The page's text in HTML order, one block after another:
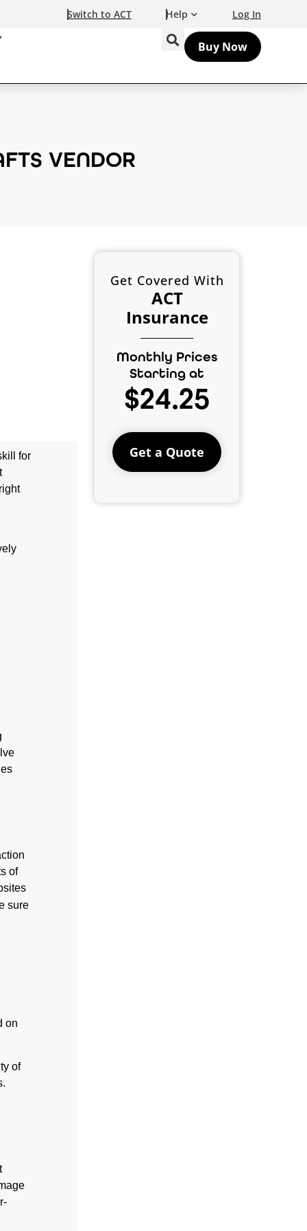
Switch to ACT Help Log In
Buy Now
VENDOR
for
of
sure
on
of
Get Covered With
ACT
Insurance
Monthly Prices
Starting at
$24.25
Get a Quote